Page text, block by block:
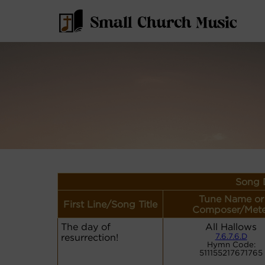
Song
First Line/Song Title
Tune Name or
Composer/
The day of
resurrection!
All Hallows
7.6.7.6.D
Hymn Code:
511155217671765